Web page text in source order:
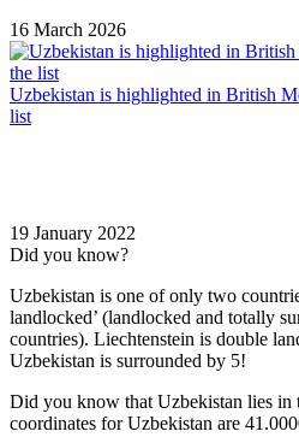
16 March 2026
Uzbekistan is highlighted in British
list
19 January 2022
Did you know?
Uzbekistan is one of only two
landlocked’ (landlocked and totally
countries). Liechtenstein is double
Uzbekistan is surrounded by 5!
Did you know that Uzbekistan lies in
coordinates for Uzbekistan are